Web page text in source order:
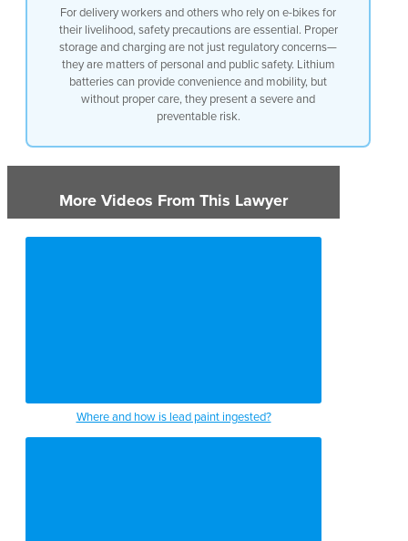
For delivery workers and others who rely on e-bikes for
their livelihood, safety precautions are essential. Proper
storage and charging are not just regulatory concerns—
they are matters of personal and public safety. Lithium
batteries can provide convenience and mobility, but
without proper care, they present a severe and
preventable risk.
More Videos From This Lawyer
Where and how is lead paint ingested?